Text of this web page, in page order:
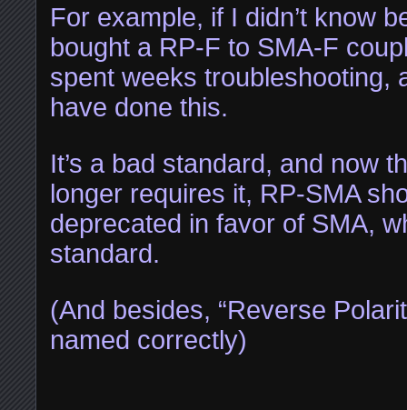
For example, if I didn’t know
bought a RP-F to SMA-F
spent weeks troubleshooting,
have done this.
It’s a bad standard, and now
longer requires it, RP-SMA
deprecated in favor of SMA,
standard.
(And besides, “Reverse
named correctly)